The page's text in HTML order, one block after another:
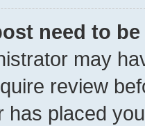
need to
may
review
has placed